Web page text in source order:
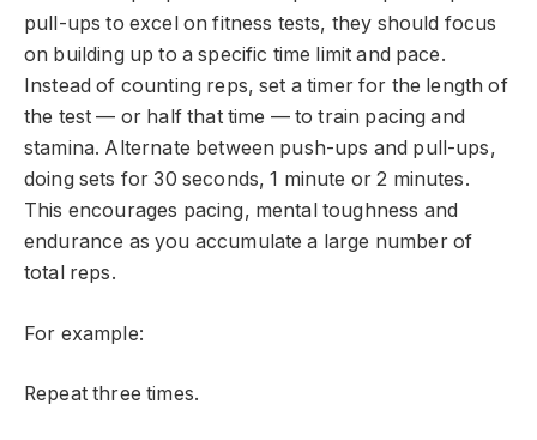
pull-ups to excel on fitness tests, they should focus
on building up to a specific time limit and pace.
Instead of counting reps, set a timer for the length of
the test — or half that time — to train pacing and
stamina. Alternate between push-ups and pull-ups,
doing sets for 30 seconds, 1 minute or 2 minutes.
This encourages pacing, mental toughness and
endurance as you accumulate a large number of
total reps.
For example:
Repeat three times.